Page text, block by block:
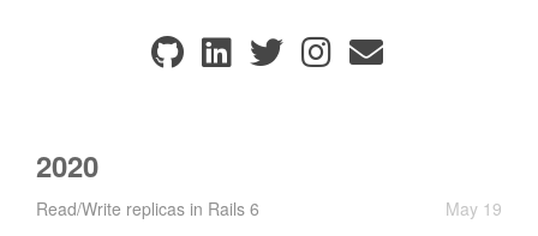
2020
Read/Write replicas in Rails 6 May 19